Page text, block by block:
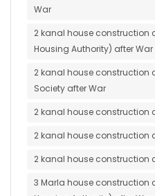
War
2 kanal house construction
Housing Authority) after War
2 kanal house construction
Society after War
2 kanal house construction
2 kanal house construction
2 kanal house construction
3 Marla house construction